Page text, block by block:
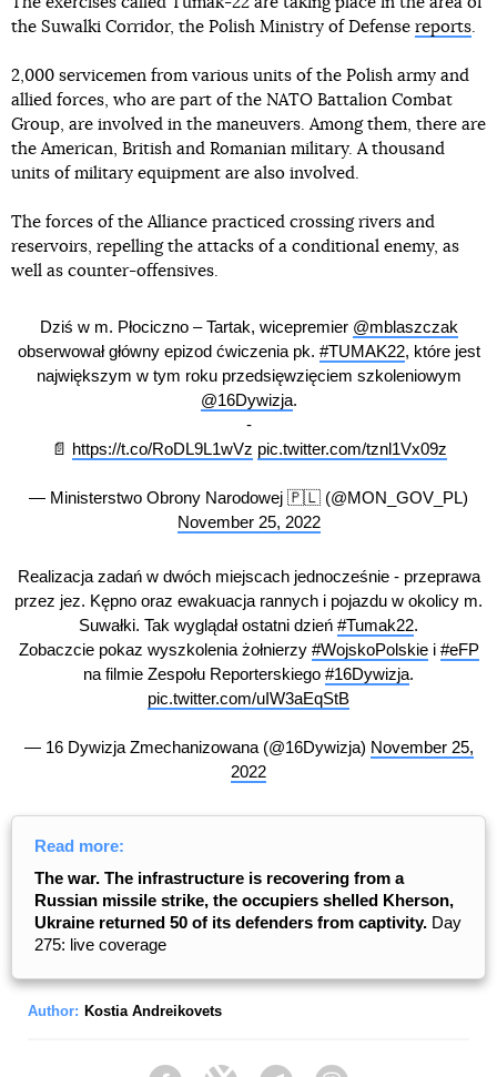
the Suwalki Corridor, the Polish Ministry of Defense reports.
2,000 servicemen from various units of the Polish army and
allied forces, who are part of the NATO Battalion Combat
Group, are involved in the maneuvers. Among them, there are
the American, British and Romanian military. A thousand
units of military equipment are also involved.
The forces of the Alliance practiced crossing rivers and
reservoirs, repelling the attacks of a conditional enemy, as
well as counter-offensives.
Dziś w m. Płociczno – Tartak, wicepremier @mblaszczak
obserwował główny epizod ćwiczenia pk. #TUMAK22, które jest
największym w tym roku przedsięwzięciem szkoleniowym
@16Dywizja.
-
📄 https://t.co/RoDL9L1wVz pic.twitter.com/tznl1Vx09z
— Ministerstwo Obrony Narodowej 🇵🇱 (@MON_GOV_PL)
November 25, 2022
Realizacja zadań w dwóch miejscach jednocześnie - przeprawa
przez jez. Kępno oraz ewakuacja rannych i pojazdu w okolicy m.
Suwałki. Tak wyglądał ostatni dzień #Tumak22.
Zobaczcie pokaz wyszkolenia żołnierzy #WojskoPolskiei #eFP
na filmie Zespołu Reporterskiego #16Dywizja.
pic.twitter.com/uIW3aEqStB
— 16 Dywizja Zmechanizowana (@16Dywizja) November 25,
2022
Read more:
The war. The infrastructure is recovering from a
Russian missile strike, the occupiers shelled Kherson,
Ukraine returned 50 of its defenders from captivity. Day
275: live coverage
Author: Kostia Andreikovets